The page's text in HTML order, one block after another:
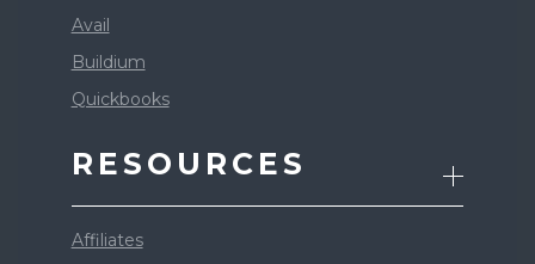
Avail
Buildium
Quickbooks
RESOURCES
Affiliates